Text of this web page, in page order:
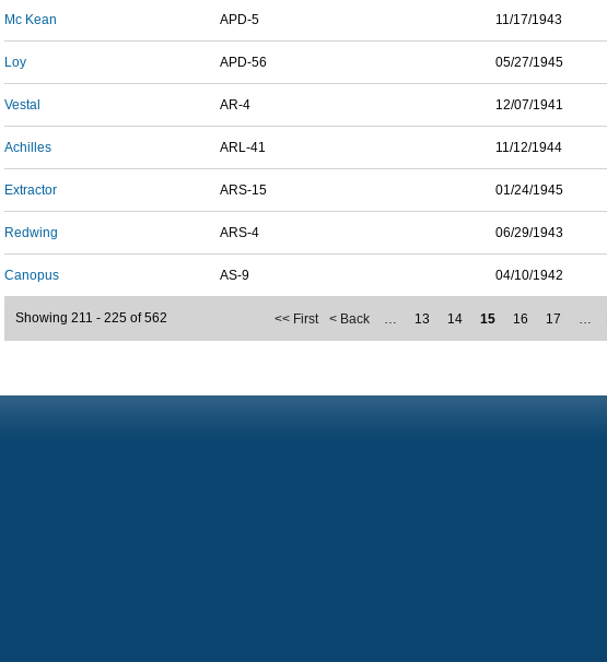
Mc Kean APD-5 11/17/1943
Loy APD-56 05/27/1945
Vestal AR-4 12/07/1941
Achilles ARL-41 11/12/1944
Extractor ARS-15 01/24/1945
Redwing ARS-4 06/29/1943
Canopus AS-9 04/10/1942
<< First < Back … 13 14 15 16 17 …
Showing 211 - 225 of 562